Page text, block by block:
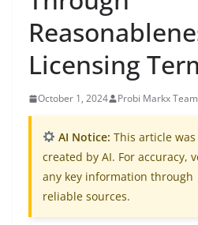
Licensing
October 1, 2024 Probi Markx Team
AI Notice: This article was
created by AI. For accuracy,
any key information through
reliable sources.